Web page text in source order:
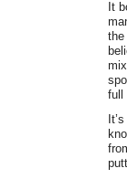
It
the
full